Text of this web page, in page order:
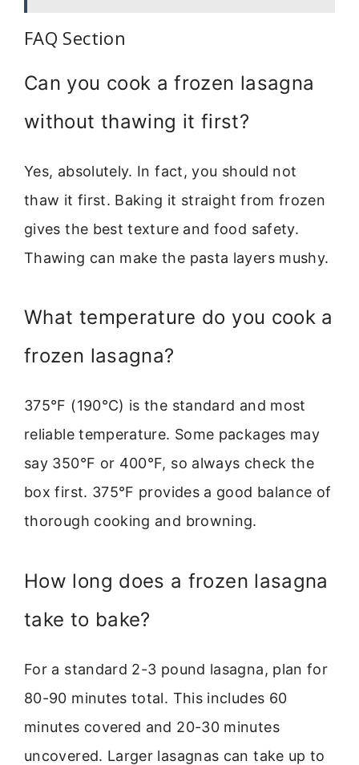
FAQ Section
Can you cook a frozen lasagna
without thawing it first?
Yes, absolutely. In fact, you should not
thaw it first. Baking it straight from frozen
gives the best texture and food safety.
Thawing can make the pasta layers mushy.
What temperature do you cook a
frozen lasagna?
375°F (190°C) is the standard and most
reliable temperature. Some packages may
say 350°F or 400°F, so always check the
box first. 375°F provides a good balance of
thorough cooking and browning.
How long does a frozen lasagna
take to bake?
For a standard 2-3 pound lasagna, plan for
80-90 minutes total. This includes 60
minutes covered and 20-30 minutes
uncovered. Larger lasagnas can take up to